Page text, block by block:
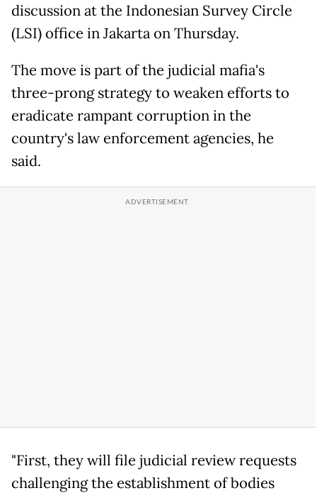
discussion at the Indonesian Survey Circle
(LSI) office in Jakarta on Thursday.
The move is part of the judicial mafia's
three-prong strategy to weaken efforts to
eradicate rampant corruption in the
country's law enforcement agencies, he
said.
"First, they will file judicial review requests
challenging the establishment of bodies